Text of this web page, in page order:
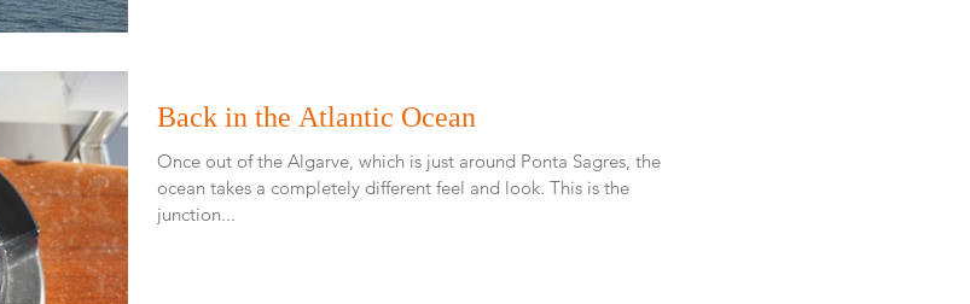
Back in the Atlantic Ocean
Once out of the Algarve, which is just around Ponta Sagres, the
ocean takes a completely different feel and look. This is the
junction...